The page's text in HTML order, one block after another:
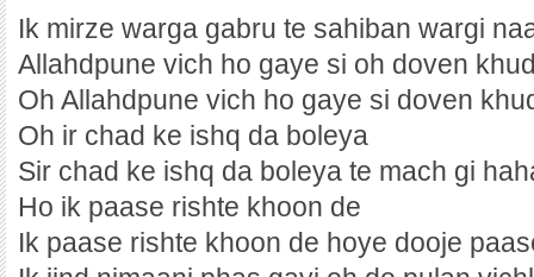
Ik mirze warga gabru te sahiban wargi
Allahdpune vich ho gaye si oh doven
Oh Allahdpune vich ho gaye si doven
Oh ir chad ke ishq da boleya
Sir chad ke ishq da boleya te mach gi
Ho ik paase rishte khoon de
Ik paase rishte khoon de hoye dooje